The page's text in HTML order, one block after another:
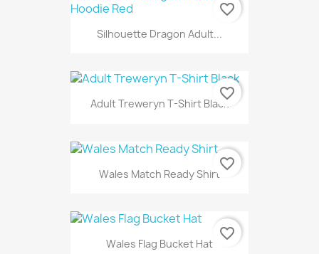
Silhouette Dragon Adult...
favorite_border
Adult Treweryn T-Shirt Black
favorite_border
Wales Match Ready Shirt
favorite_border
Wales Flag Bucket Hat
favorite_border